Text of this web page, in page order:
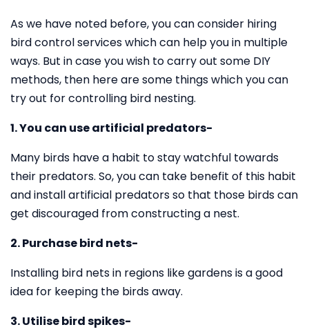
As we have noted before, you can consider hiring
bird control services which can help you in multiple
ways. But in case you wish to carry out some DIY
methods, then here are some things which you can
try out for controlling bird nesting.
1. You can use artificial predators-
Many birds have a habit to stay watchful towards
their predators. So, you can take benefit of this habit
and install artificial predators so that those birds can
get discouraged from constructing a nest.
2. Purchase bird nets-
Installing bird nets in regions like gardens is a good
idea for keeping the birds away.
3. Utilise bird spikes-